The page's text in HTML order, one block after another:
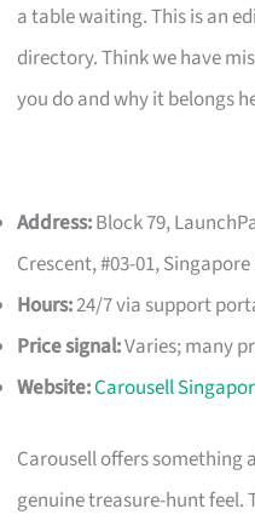
a table waiting. This is an
directory. Think we have
you do and why it belongs
Address:Block 79,
Crescent, #03-01, Singapore
Hours:24/7 via support
Price signal:Varies; many
Website:Carousell
Carousell offers
genuine treasure-hunt feel.